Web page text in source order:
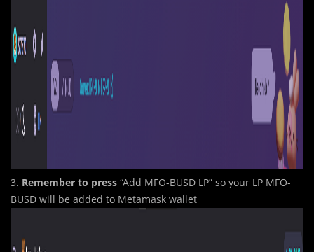
3. Remember to press “Add MFO-BUSD LP” so your LP MFO-
BUSD will be added to Metamask wallet